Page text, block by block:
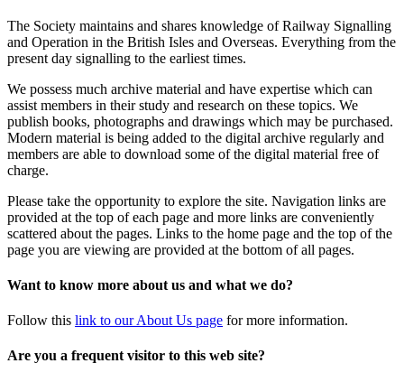
The Society maintains and shares knowledge of Railway Signalling
and Operation in the British Isles and Overseas. Everything from the
present day signalling to the earliest times.
We possess much archive material and have expertise which can
assist members in their study and research on these topics. We
publish books, photographs and drawings which may be purchased.
Modern material is being added to the digital archive regularly and
members are able to download some of the digital material free of
charge.
Please take the opportunity to explore the site. Navigation links are
provided at the top of each page and more links are conveniently
scattered about the pages. Links to the home page and the top of the
page you are viewing are provided at the bottom of all pages.
Want to know more about us and what we do?
Follow this link to our About Us page for more information.
Are you a frequent visitor to this web site?